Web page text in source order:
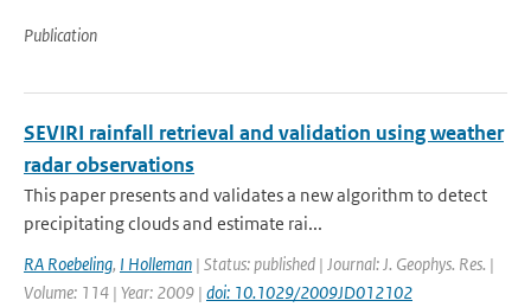
Publication
SEVIRI rainfall retrieval and validation using weather
radar observations
This paper presents and validates a new algorithm to detect
precipitating clouds and estimate rai...
RA Roebeling, I Holleman | Status: published | Journal: J. Geophys. Res. |
Volume: 114 | Year: 2009 | doi: 10.1029/2009JD012102